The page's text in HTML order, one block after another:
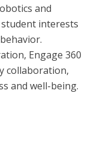
and
interests
Engage 360
collaboration,
and well-being.